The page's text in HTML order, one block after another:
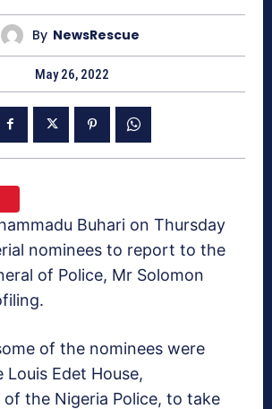
By NewsRescue
May 26, 2022
Buhari on Thursday
nominees to report to the
of Police, Mr Solomon
of the nominees were
Edet House,
the Nigeria Police, to take